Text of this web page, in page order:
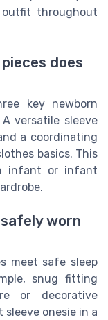
outfit throughout
does
key newborn
versatile sleeve
a coordinating
basics. This
infant or infant
worn
meet safe sleep
snug fitting
or decorative
sleeve onesie in a